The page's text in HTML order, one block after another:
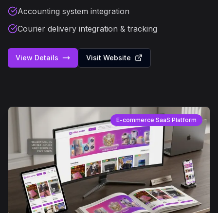
Accounting system integration
Courier delivery integration & tracking
View Details Visit Website
E-commerce SaaS Platform